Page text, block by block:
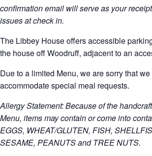
confirmation email will serve as your
issues at check in.
The Libbey House offers accessible
the house off Woodruff, adjacent to an
Due to a limited Menu, we are sorry that
accommodate special meal requests.
Allergy Statement: Because of the
Menu, items may contain or come into
EGGS, WHEAT/GLUTEN, FISH,
SESAME, PEANUTS and TREE NUTS.